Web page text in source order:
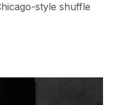
style shuffle